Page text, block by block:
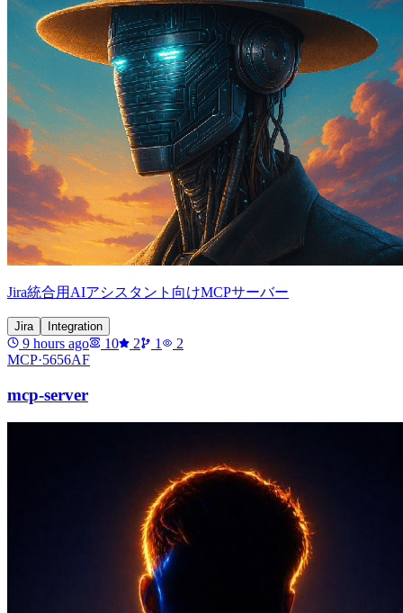
Jira統合用AIアシスタント向けMCPサーバー
Jira Integration
9 hours ago 10 2 1
2
MCP·5656AF
mcp-server